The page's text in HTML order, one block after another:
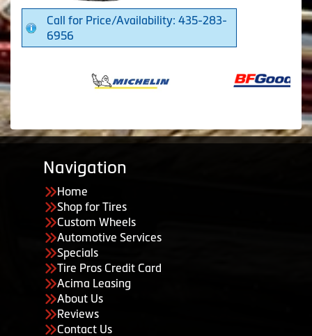
Call for Price/Availability: 435-283-
6956
Navigation
Home
Shop for Tires
Custom Wheels
Automotive Services
Specials
Tire Pros Credit Card
Acima Leasing
About Us
Reviews
Contact Us